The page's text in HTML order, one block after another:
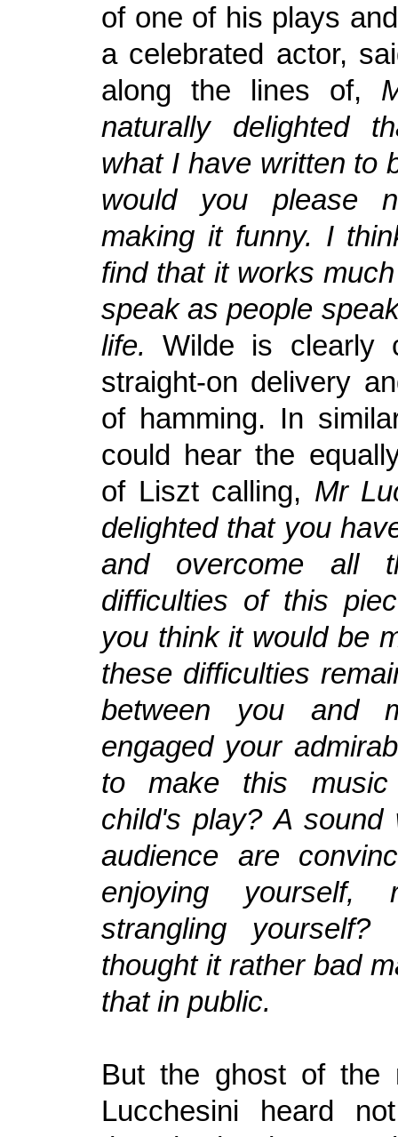
of one of his plays
a celebrated actor,
along the lines of,
naturally delighted
what I have written to
would you please
making it funny. I
find that it works
speak as people
life.Wilde is clearly
straight-on delivery
of hamming. In
could hear the
of Liszt calling, Mr
delighted that you
and overcome all
difficulties of this
you think it would be
these difficulties
between you and
engaged your
to make this
child's play? A sound
audience are
enjoying yourself,
strangling yourself?
thought it rather bad
that in public.
But the ghost of the
Lucchesini heard